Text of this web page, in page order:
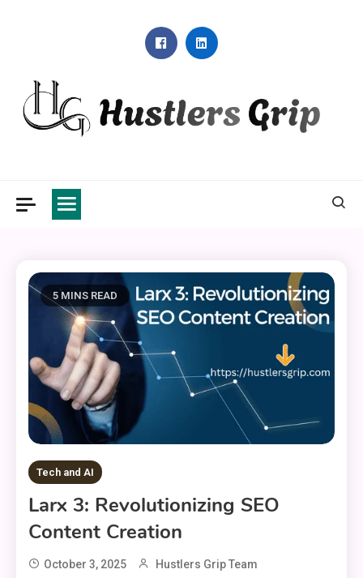
5 MINS READ
Tech and AI
Larx 3: Revolutionizing SEO
Content Creation
October 3, 2025 Hustlers Grip Team